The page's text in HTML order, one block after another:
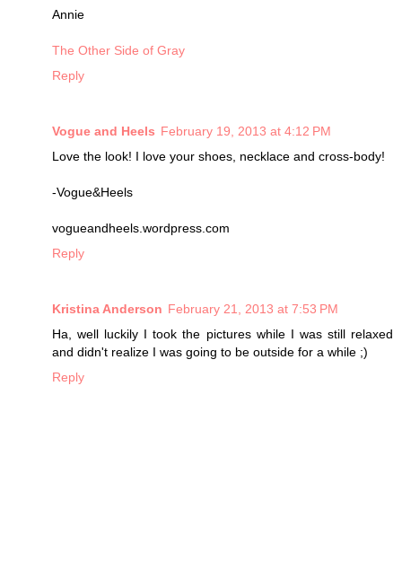
Annie
The Other Side of Gray
Reply
Vogue and Heels February 19, 2013 at 4:12 PM
Love the look! I love your shoes, necklace and cross-body!
-Vogue&Heels
vogueandheels.wordpress.com
Reply
Kristina Anderson February 21, 2013 at 7:53 PM
Ha, well luckily I took the pictures while I was still relaxed
and didn't realize I was going to be outside for a while ;)
Reply